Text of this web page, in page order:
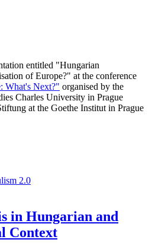
entitled "Hungarian
of Europe?" at the conference
What's Next?" organised by the
Charles University in Prague
at the Goethe Institut in Prague
2.0
in Hungarian and
Context